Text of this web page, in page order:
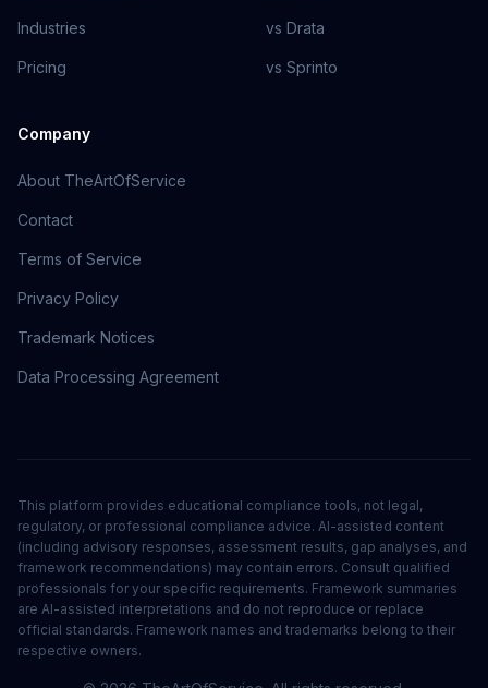
Industries
Pricing
vs Drata
vs Sprinto
Company
About TheArtOfService
Contact
Terms of Service
Privacy Policy
Trademark Notices
Data Processing Agreement
This platform provides educational compliance tools, not legal,
regulatory, or professional compliance advice. AI-assisted content
(including advisory responses, assessment results, gap analyses, and
framework recommendations) may contain errors. Consult qualified
professionals for your specific requirements. Framework summaries
are AI-assisted interpretations and do not reproduce or replace
official standards. Framework names and trademarks belong to their
respective owners.